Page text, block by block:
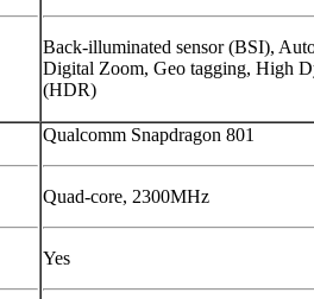
Back-illuminated sensor (BSI),
Digital Zoom, Geo tagging, High
(HDR)
Qualcomm Snapdragon 801
Quad-core, 2300MHz
Yes